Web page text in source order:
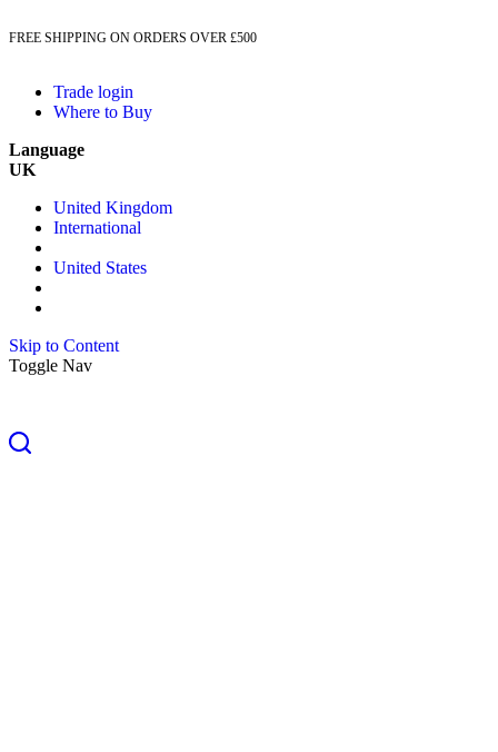
FREE SHIPPING ON ORDERS OVER £500
Trade login
Where to Buy
Language
UK
United Kingdom
International
United States
Skip to Content
Toggle Nav